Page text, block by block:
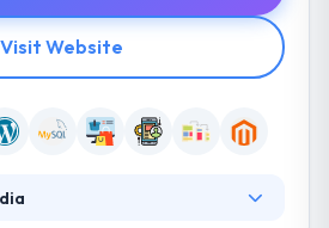
Visit Website